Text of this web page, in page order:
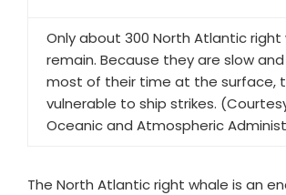
Only about 300 North Atlantic right
remain. Because they are slow
most of their time at the surface,
vulnerable to ship strikes.
Oceanic and Atmospheric
The North Atlantic right whale is an